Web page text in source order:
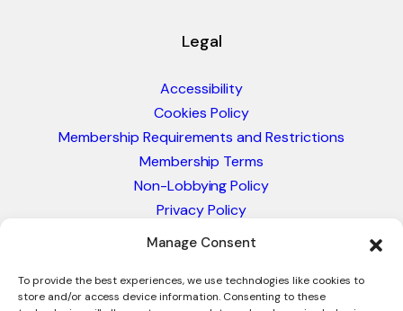
Manage Consent
To provide the best experiences, we use technologies like cookies to
store and/or access device information. Consenting to these
Legal
Accessibility
Cookies Policy
Membership Requirements and Restrictions
Membership Terms
Non-Lobbying Policy
Privacy Policy
Blacklist & Sanctions Policy
Glossary of Trade Terms